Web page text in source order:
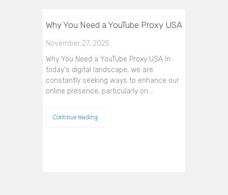
Why You Need a YouTube Proxy USA
November 27, 2025
Why You Need a YouTube Proxy USA In
today's digital landscape, we are
constantly seeking ways to enhance our
online presence, particularly on…
Continue reading